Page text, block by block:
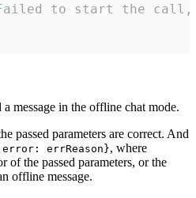
to start the
message in the offline chat mode.
passed parameters are correct. And
errReason}, where
of the passed parameters, or the
offline message.